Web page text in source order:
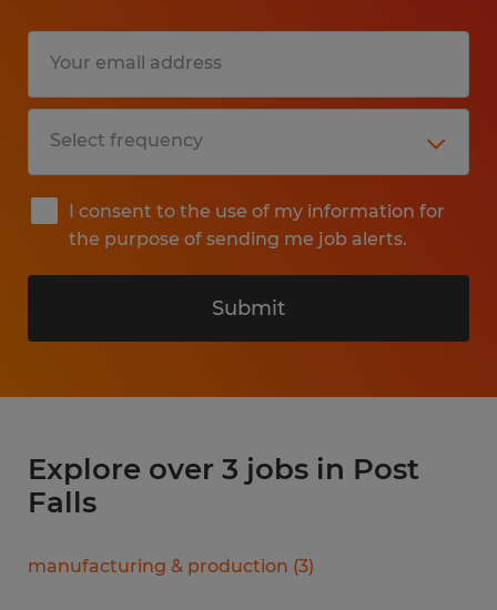
I consent to the use of my information for
the purpose of sending me job alerts.
Submit
Explore over 3 jobs in Post
Falls
manufacturing & production (3)